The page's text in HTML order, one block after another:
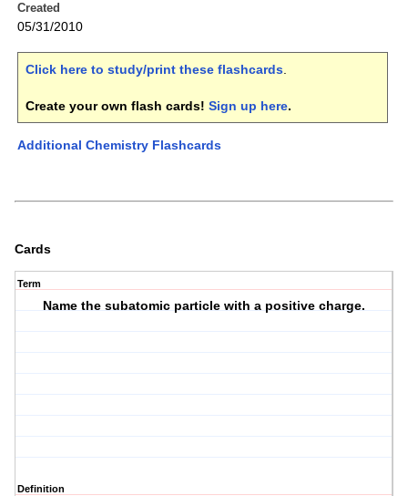
Created
05/31/2010
Click here to study/print these flashcards.
Create your own flash cards! Sign up here.
Additional Chemistry Flashcards
Cards
Term
Name the subatomic particle with a positive charge.
Definition